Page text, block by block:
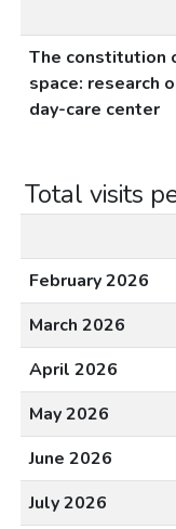
The constitution
space: research
day-care center
Total visits
February 2026
March 2026
April 2026
May 2026
June 2026
July 2026